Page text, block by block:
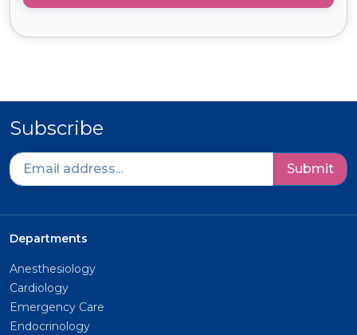
Subscribe
Submit
Departments
Anesthesiology
Cardiology
Emergency Care
Endocrinology